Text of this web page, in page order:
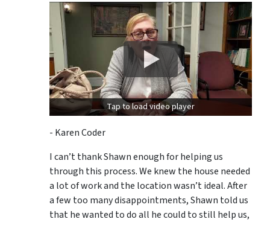
Tap to load video player
- Karen Coder
I can’t thank Shawn enough for helping us
through this process. We knew the house needed
a lot of work and the location wasn’t ideal. After
a few too many disappointments, Shawn told us
that he wanted to do all he could to still help us,